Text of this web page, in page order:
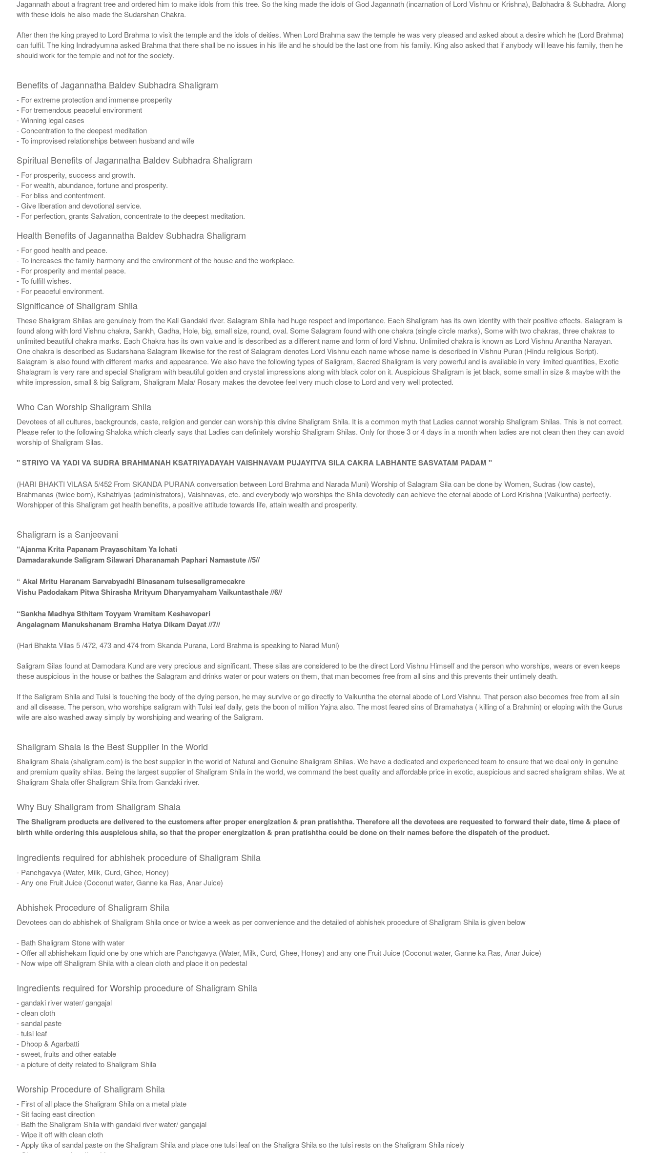
Jagannath about a fragrant tree and ordered him to make idols from this tree. So the king made the idols of God Jagannath (incarnation of Lord Vishnu or Krishna), Balbhadra & Subhadra. Along
with these idols he also made the Sudarshan Chakra.
After then the king prayed to Lord Brahma to visit the temple and the idols of deities. When Lord Brahma saw the temple he was very pleased and asked about a desire which he (Lord Brahma)
can fulfil. The king Indradyumna asked Brahma that there shall be no issues in his life and he should be the last one from his family. King also asked that if anybody will leave his family, then he
should work for the temple and not for the society.
Benefits of Jagannatha Baldev Subhadra Shaligram
- For extreme protection and immense prosperity
- For tremendous peaceful environment
- Winning legal cases
- Concentration to the deepest meditation
- To improvised relationships between husband and wife
Spiritual Benefits of Jagannatha Baldev Subhadra Shaligram
- For prosperity, success and growth.
- For wealth, abundance, fortune and prosperity.
- For bliss and contentment.
- Give liberation and devotional service.
- For perfection, grants Salvation, concentrate to the deepest meditation.
Health Benefits of Jagannatha Baldev Subhadra Shaligram
- For good health and peace.
- To increases the family harmony and the environment of the house and the workplace.
- For prosperity and mental peace.
- To fulfill wishes.
- For peaceful environment.
Significance of Shaligram Shila
These Shaligram Shilas are genuinely from the Kali Gandaki river. Salagram Shila had huge respect and importance. Each Shaligram has its own identity with their positive effects. Salagram is
found along with lord Vishnu chakra, Sankh, Gadha, Hole, big, small size, round, oval. Some Salagram found with one chakra (single circle marks), Some with two chakras, three chakras to
unlimited beautiful chakra marks. Each Chakra has its own value and is described as a different name and form of lord Vishnu. Unlimited chakra is known as Lord Vishnu Anantha Narayan.
One chakra is described as Sudarshana Salagram likewise for the rest of Salagram denotes Lord Vishnu each name whose name is described in Vishnu Puran (Hindu religious Script).
Salagram is also found with different marks and appearance. We also have the following types of Saligram, Sacred Shaligram is very powerful and is available in very limited quantities, Exotic
Shalagram is very rare and special Shaligram with beautiful golden and crystal impressions along with black color on it. Auspicious Shaligram is jet black, some small in size & maybe with the
white impression, small & big Saligram, Shaligram Mala/ Rosary makes the devotee feel very much close to Lord and very well protected.
Who Can Worship Shaligram Shila
Devotees of all cultures, backgrounds, caste, religion and gender can worship this divine Shaligram Shila. It is a common myth that Ladies cannot worship Shaligram Shilas. This is not correct.
Please refer to the following Shaloka which clearly says that Ladies can definitely worship Shaligram Shilas. Only for those 3 or 4 days in a month when ladies are not clean then they can avoid
worship of Shaligram Silas.
" STRIYO VA YADI VA SUDRA BRAHMANAH KSATRIYADAYAH VAISHNAVAM PUJAYITVA SILA CAKRA LABHANTE SASVATAM PADAM "
(HARI BHAKTI VILASA 5/452 From SKANDA PURANA conversation between Lord Brahma and Narada Muni) Worship of Salagram Sila can be done by Women, Sudras (low caste),
Brahmanas (twice born), Kshatriyas (administrators), Vaishnavas, etc. and everybody wjo worships the Shila devotedly can achieve the eternal abode of Lord Krishna (Vaikuntha) perfectly.
Worshipper of this Shaligram get health benefits, a positive attitude towards life, attain wealth and prosperity.
Shaligram is a Sanjeevani
“Ajanma Krita Papanam Prayaschitam Ya Ichati
Damadarakunde Saligram Silawari Dharanamah Paphari Namastute //5//
“ Akal Mritu Haranam Sarvabyadhi Binasanam tulsesaligramecakre
Vishu Padodakam Pitwa Shirasha Mrityum Dharyamyaham Vaikuntasthale //6//
“Sankha Madhya Sthitam Toyyam Vramitam Keshavopari
Angalagnam Manukshanam Bramha Hatya Dikam Dayat //7//
(Hari Bhakta Vilas 5 /472, 473 and 474 from Skanda Purana, Lord Brahma is speaking to Narad Muni)
Saligram Silas found at Damodara Kund are very precious and significant. These silas are considered to be the direct Lord Vishnu Himself and the person who worships, wears or even keeps
these auspicious in the house or bathes the Salagram and drinks water or pour waters on them, that man becomes free from all sins and this prevents their untimely death.
If the Saligram Shila and Tulsi is touching the body of the dying person, he may survive or go directly to Vaikuntha the eternal abode of Lord Vishnu. That person also becomes free from all sin
and all disease. The person, who worships saligram with Tulsi leaf daily, gets the boon of million Yajna also. The most feared sins of Bramahatya ( killing of a Brahmin) or eloping with the Gurus
wife are also washed away simply by worshiping and wearing of the Saligram.
Shaligram Shala is the Best Supplier in the World
Shaligram Shala (shaligram.com) is the best supplier in the world of Natural and Genuine Shaligram Shilas. We have a dedicated and experienced team to ensure that we deal only in genuine
and premium quality shilas. Being the largest supplier of Shaligram Shila in the world, we command the best quality and affordable price in exotic, auspicious and sacred shaligram shilas. We at
Shaligram Shala offer Shaligram Shila from Gandaki river.
Why Buy Shaligram from Shaligram Shala
The Shaligram products are delivered to the customers after proper energization & pran pratishtha. Therefore all the devotees are requested to forward their date, time & place of
birth while ordering this auspicious shila, so that the proper energization & pran pratishtha could be done on their names before the dispatch of the product.
Ingredients required for abhishek procedure of Shaligram Shila
- Panchgavya (Water, Milk, Curd, Ghee, Honey)
- Any one Fruit Juice (Coconut water, Ganne ka Ras, Anar Juice)
Abhishek Procedure of Shaligram Shila
Devotees can do abhishek of Shaligram Shila once or twice a week as per convenience and the detailed of abhishek procedure of Shaligram Shila is given below
- Bath Shaligram Stone with water
- Offer all abhishekam liquid one by one which are Panchgavya (Water, Milk, Curd, Ghee, Honey) and any one Fruit Juice (Coconut water, Ganne ka Ras, Anar Juice)
- Now wipe off Shaligram Shila with a clean cloth and place it on pedestal
Ingredients required for Worship procedure of Shaligram Shila
- gandaki river water/ gangajal
- clean cloth
- sandal paste
- tulsi leaf
- Dhoop & Agarbatti
- sweet, fruits and other eatable
- a picture of deity related to Shaligram Shila
Worship Procedure of Shaligram Shila
- First of all place the Shaligram Shila on a metal plate
- Sit facing east direction
- Bath the Shaligram Shila with gandaki river water/ gangajal
- Wipe it off with clean cloth
- Apply tika of sandal paste on the Shaligram Shila and place one tulsi leaf on the Shaligra Shila so the tulsi rests on the Shaligram Shila nicely